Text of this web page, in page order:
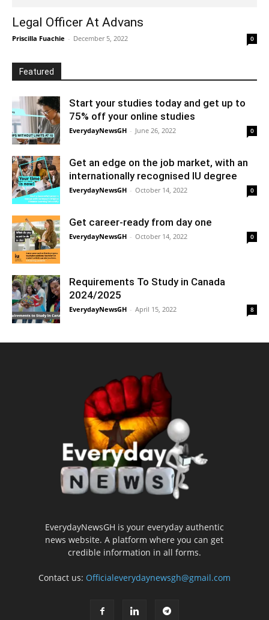
Legal Officer At Advans
Priscilla Fuachie - December 5, 2022 0
Featured
Start your studies today and get up to
75% off your online studies
EverydayNewsGH - June 26, 2022 0
Get an edge on the job market, with an
internationally recognised IU degree
EverydayNewsGH - October 14, 2022 0
Get career-ready from day one
EverydayNewsGH - October 14, 2022 0
Requirements To Study in Canada
2024/2025
EverydayNewsGH - April 15, 2022 8
EverydayNewsGH is your everyday authentic
news website. A platform where you can get
credible information in all forms.
Contact us: Officialeverydaynewsgh@gmail.com